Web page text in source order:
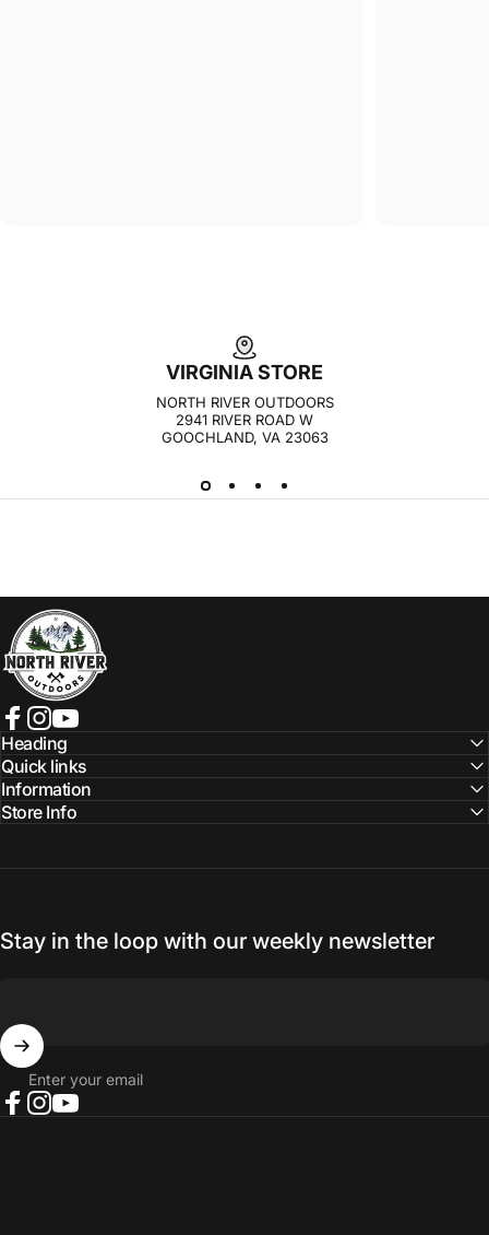
VIRGINIA STORE
NORTH RIVER OUTDOORS
2941 RIVER ROAD W
GOOCHLAND, VA 23063
NORTH RIVER OUTDOORS
Facebook
Instagram
YouTube
Heading
Quick links
Information
Store Info
Stay in the loop with our weekly newsletter
Enter your email